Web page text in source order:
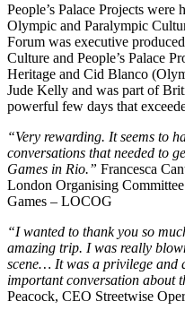
People’s Palace Projects
Olympic and Paralympic
Forum was executive
Culture and People’s Palace
Heritage and Cid Blanco
Jude Kelly and was part of
powerful few days that
“Very rewarding. It seems to
conversations that needed to
Games in Rio.” Francesca
London Organising
Games – LOCOG
“I wanted to thank you so
amazing trip. I was really
scene… It was a privilege and
important conversation about
Peacock, CEO Streetwise